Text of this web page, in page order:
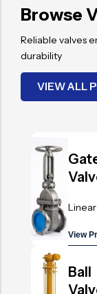
Browse
Reliable valves
durability
VIEW ALL
View
Ball